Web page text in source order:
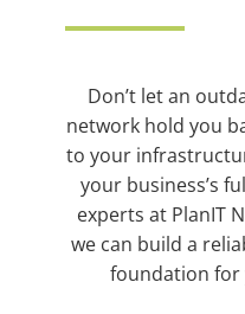
Don’t let an
network hold you
to your
your business’s
experts at PlanIT
we can build a
foundation